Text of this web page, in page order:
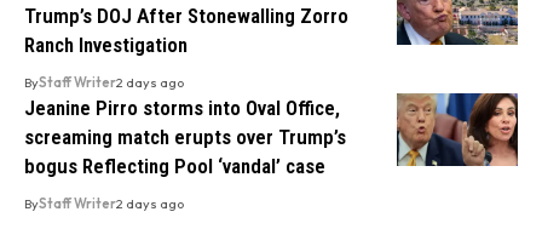
Trump’s DOJ After Stonewalling Zorro
Ranch Investigation
ByStaff Writer2 days ago
Jeanine Pirro storms into Oval Office,
screaming match erupts over Trump’s
bogus Reflecting Pool ‘vandal’ case
ByStaff Writer2 days ago